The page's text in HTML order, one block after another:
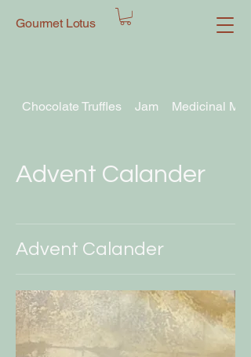
Gourmet Lotus
Chocolate Truffles Jam Medicinal
Advent Calander
Advent Calander